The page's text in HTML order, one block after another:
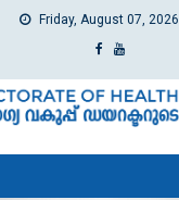
Friday, August 07, 2026
Services